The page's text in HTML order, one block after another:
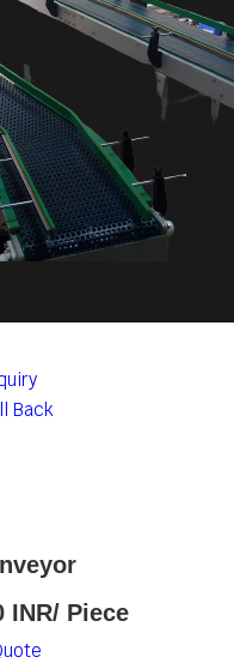
Back
INR/ Piece